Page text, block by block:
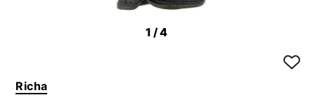
1 /4
Richa